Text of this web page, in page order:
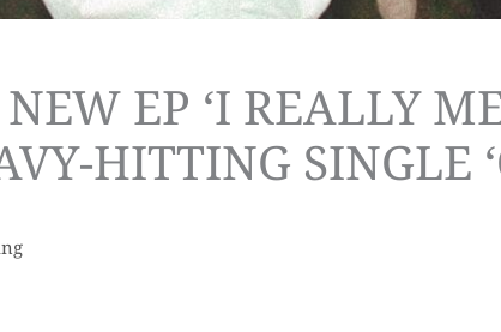
EP ‘I REALLY
HITTING SINGLE